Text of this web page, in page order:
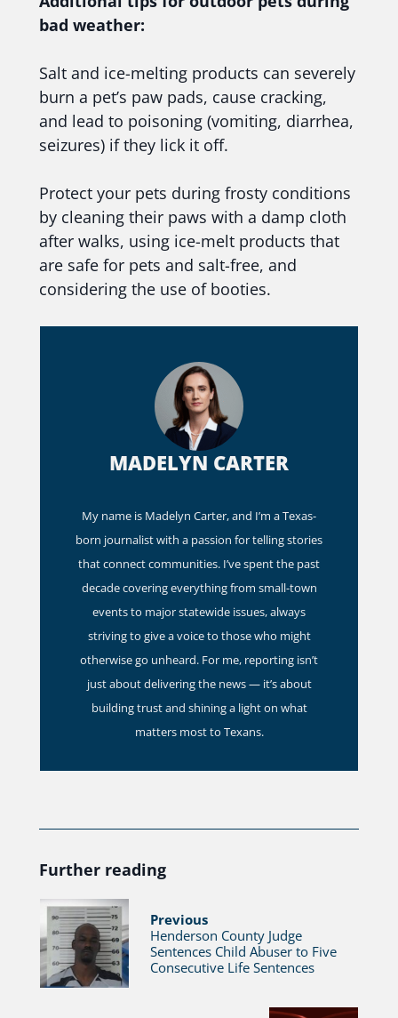
bad weather:
Salt and ice-melting products can severely
burn a pet’s paw pads, cause cracking,
and lead to poisoning (vomiting, diarrhea,
seizures) if they lick it off.
Protect your pets during frosty conditions
by cleaning their paws with a damp cloth
after walks, using ice-melt products that
are safe for pets and salt-free, and
considering the use of booties.
MADELYN CARTER
My name is Madelyn Carter, and I’m a Texas-
born journalist with a passion for telling stories
that connect communities. I’ve spent the past
decade covering everything from small-town
events to major statewide issues, always
striving to give a voice to those who might
otherwise go unheard. For me, reporting isn’t
just about delivering the news — it’s about
building trust and shining a light on what
matters most to Texans.
Further reading
Previous
Henderson County Judge
Sentences Child Abuser to Five
Consecutive Life Sentences